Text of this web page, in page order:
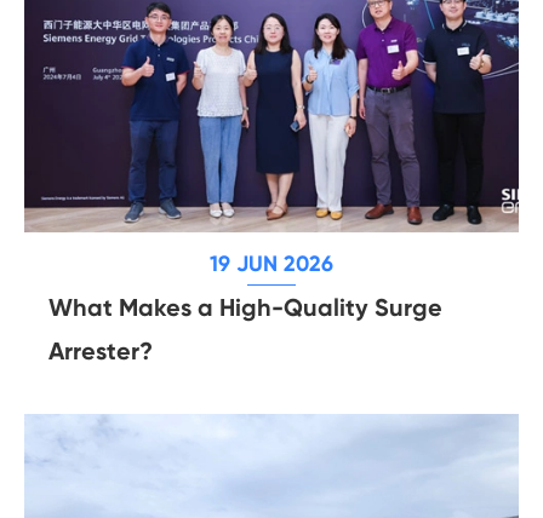
19 JUN 2026
What Makes a High-Quality Surge
Arrester?